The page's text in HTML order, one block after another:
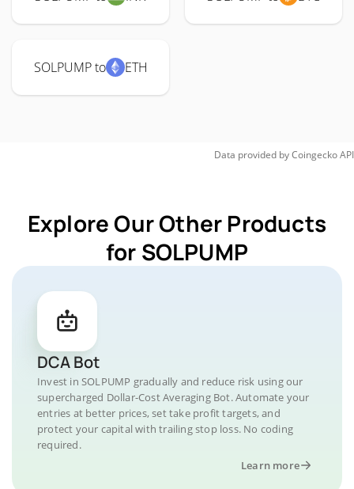
SOLPUMP to ETH
Data provided byCoingeckoAPI
Explore Our Other Products
for SOLPUMP
DCA Bot
Invest in SOLPUMP gradually and reduce risk using our
supercharged Dollar-Cost Averaging Bot. Automate your
entries at better prices, set take profit targets, and
protect your capital with trailing stop loss. No coding
required.
Learn more